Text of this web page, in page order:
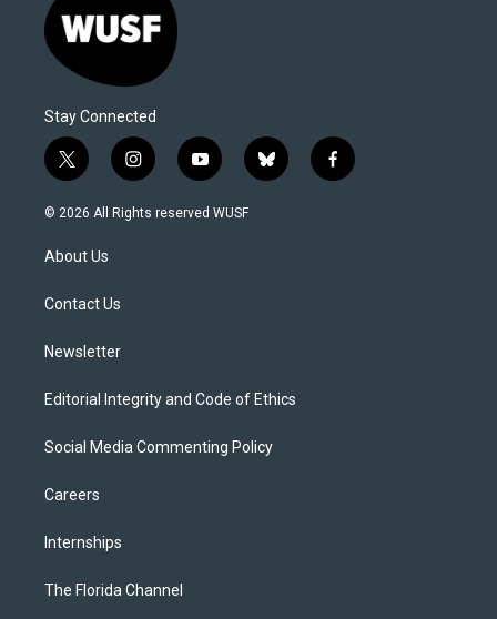
Stay Connected
t
w
i
t
e
i
n
s
y
o
u
b
l
f
a
© 2026 All Rights reserved WUSF
About Us
Contact Us
Newsletter
Editorial Integrity and Code of Ethics
Social Media Commenting Policy
Careers
Internships
The Florida Channel